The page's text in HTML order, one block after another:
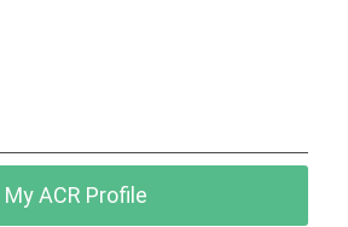
My ACR Profile